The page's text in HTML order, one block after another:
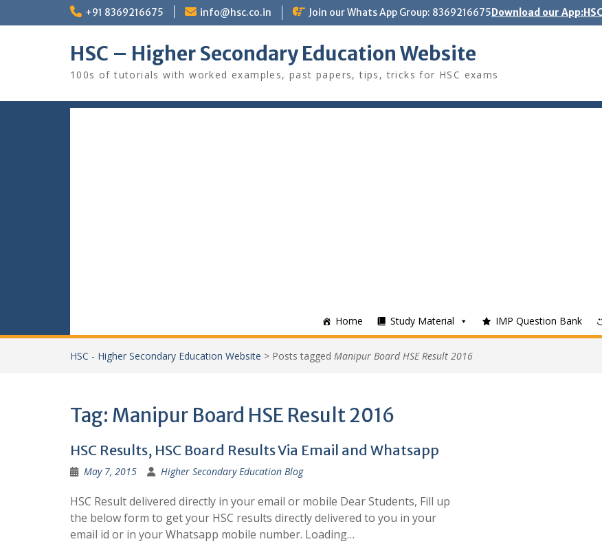
+91 8369216675 info@hsc.co.in Join our Whats App Group: 8369216675Download our
HSC – Higher Secondary Education Website
100s of tutorials with worked examples, past papers, tips, tricks for HSC exams
Home Study Material IMP Question Bank
HSC - Higher Secondary Education Website > Posts tagged Manipur Board HSE Result 2016
Tag: Manipur Board HSE Result 2016
HSC Results, HSC Board Results Via Email and Whatsapp
May 7, 2015 Higher Secondary Education Blog
HSC Result delivered directly in your email or mobile Dear Students, Fill up
the below form to get your HSC results directly delivered to you in your
email id or in your Whatsapp mobile number. Loading…